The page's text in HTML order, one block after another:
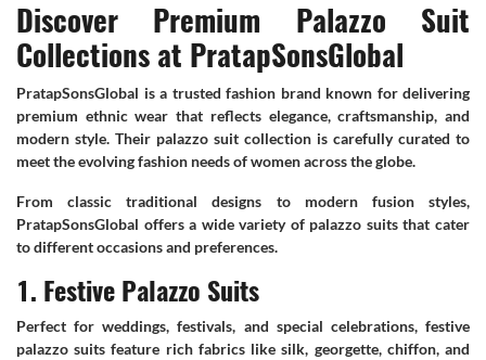
Discover Premium Palazzo Suit
Collections at PratapSonsGlobal
PratapSonsGlobal is a trusted fashion brand known for delivering
premium ethnic wear that reflects elegance, craftsmanship, and
modern style. Their palazzo suit collection is carefully curated to
meet the evolving fashion needs of women across the globe.
From classic traditional designs to modern fusion styles,
PratapSonsGlobal offers a wide variety of palazzo suits that cater
to different occasions and preferences.
1. Festive Palazzo Suits
Perfect for weddings, festivals, and special celebrations, festive
palazzo suits feature rich fabrics like silk, georgette, chiffon, and